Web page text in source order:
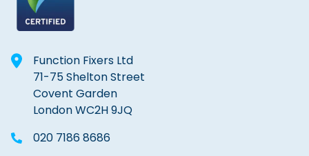
Function Fixers Ltd
71-75 Shelton Street
Covent Garden
London WC2H 9JQ
020 7186 8686